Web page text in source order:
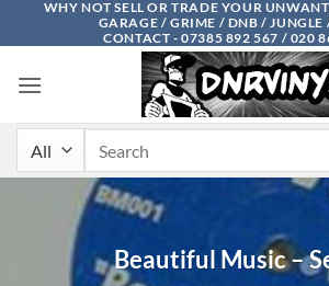
WHY NOT SELL OR TRADE YOUR
GARAGE / GRIME / DNB / JUNGLE
CONTACT - 07385 892 567 / 020
Beautiful Music –